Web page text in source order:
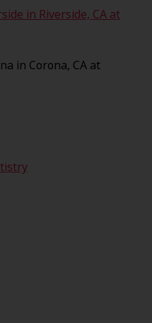
in Riverside, CA at
in Corona, CA at